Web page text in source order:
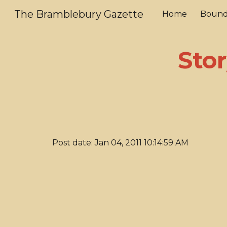
The Bramblebury Gazette Home
Post date: Jan 04, 2011 10:14:59 AM